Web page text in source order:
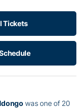
Tickets
was one of 20